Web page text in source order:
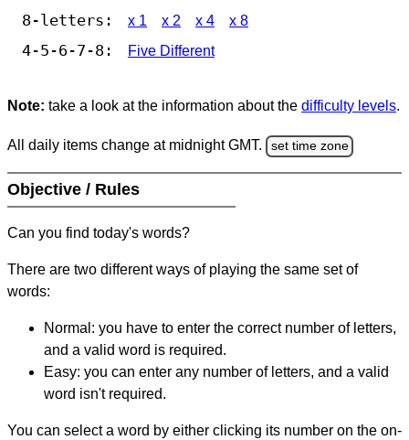
8-letters: x 1 x 2 x 4 x 8
4-5-6-7-8: Five Different
Note: take a look at the information about the difficulty levels.
All daily items change at midnight GMT. set time zone
Objective / Rules
Can you find today's words?
There are two different ways of playing the same set of
words:
Normal: you have to enter the correct number of letters,
and a valid word is required.
Easy: you can enter any number of letters, and a valid
word isn't required.
You can select a word by either clicking its number on the on-